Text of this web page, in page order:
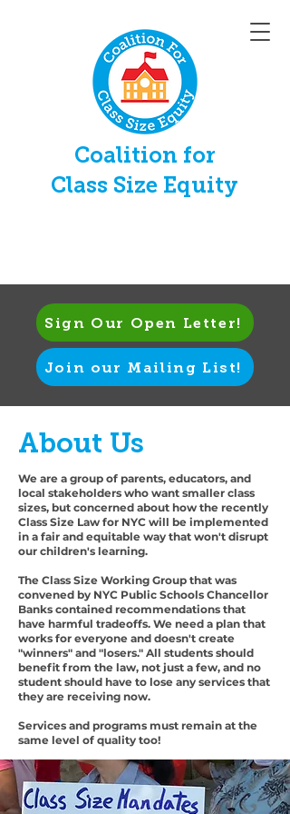
Coalition for
Class Size Equity
Sign Our Open Letter!
Join our Mailing List!
About Us
We are a group of parents, educators, and
local stakeholders who want smaller class
sizes, but concerned about how the recently
Class Size Law for NYC will be implemented
in a fair and equitable way that won't disrupt
our children's learning.
The Class Size Working Group that was
convened by NYC Public Schools Chancellor
Banks contained recommendations that
have harmful tradeoffs. We need a plan that
works for everyone and doesn't create
"winners" and "losers." All students should
benefit from the law, not just a few, and no
student should have to lose any services that
they are receiving now.
Services and programs must remain at the
same level of quality too!